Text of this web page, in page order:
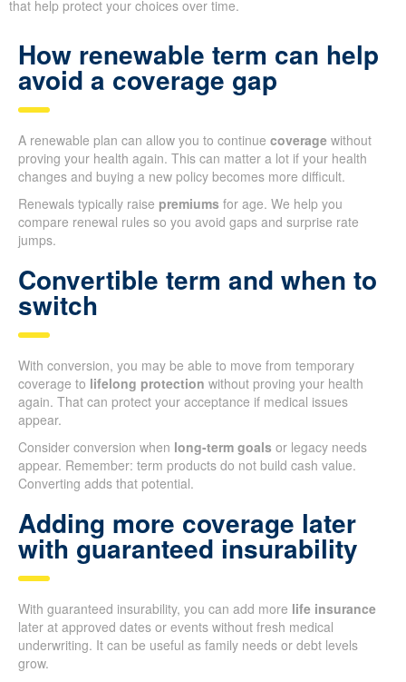
that help protect your choices over time.
How renewable term can help
avoid a coverage gap
A renewable plan can allow you to continue coverage without
proving your health again. This can matter a lot if your health
changes and buying a new policy becomes more difficult.
Renewals typically raise premiums for age. We help you
compare renewal rules so you avoid gaps and surprise rate
jumps.
Convertible term and when to
switch
With conversion, you may be able to move from temporary
coverage to lifelong protection without proving your health
again. That can protect your acceptance if medical issues
appear.
Consider conversion when long-term goals or legacy needs
appear. Remember: term products do not build cash value.
Converting adds that potential.
Adding more coverage later
with guaranteed insurability
With guaranteed insurability, you can add more life insurance
later at approved dates or events without fresh medical
underwriting. It can be useful as family needs or debt levels
grow.